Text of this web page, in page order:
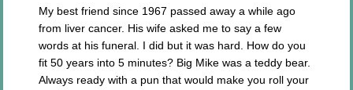
My best friend since 1967 passed away a while ago
from liver cancer. His wife asked me to say a few
words at his funeral. I did but it was hard. How do you
fit 50 years into 5 minutes? Big Mike was a teddy bear.
Always ready with a pun that would make you roll your